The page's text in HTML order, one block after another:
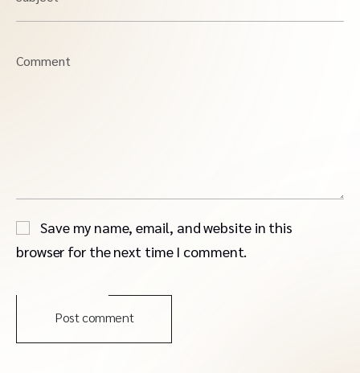
Comment
Save my name, email, and website in this
browser for the next time I comment.
Post comment